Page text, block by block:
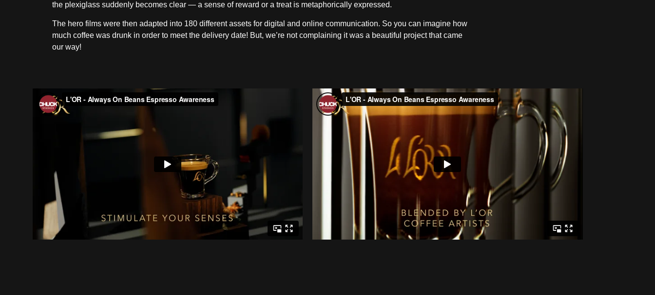
the plexiglass suddenly becomes clear — a sense of reward or a treat is metaphorically expressed.
The hero films were then adapted into 180 different assets for digital and online communication. So you can imagine how
much coffee was drunk in order to meet the delivery date! But, we’re not complaining it was a beautiful project that came
our way!